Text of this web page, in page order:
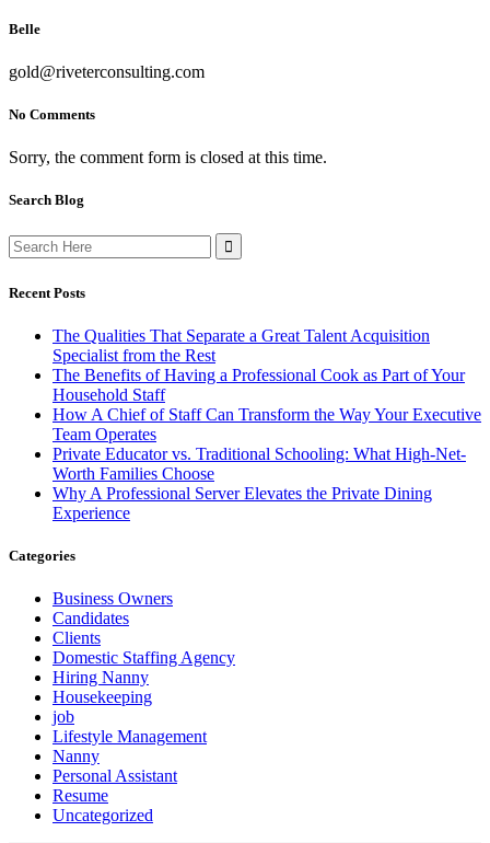
Belle
gold@riveterconsulting.com
No Comments
Sorry, the comment form is closed at this time.
Search Blog
Search
for:
Recent Posts
The Qualities That Separate a Great Talent Acquisition
Specialist from the Rest
The Benefits of Having a Professional Cook as Part of Your
Household Staff
How A Chief of Staff Can Transform the Way Your Executive
Team Operates
Private Educator vs. Traditional Schooling: What High-Net-
Worth Families Choose
Why A Professional Server Elevates the Private Dining
Experience
Categories
Business Owners
Candidates
Clients
Domestic Staffing Agency
Hiring Nanny
Housekeeping
job
Lifestyle Management
Nanny
Personal Assistant
Resume
Uncategorized